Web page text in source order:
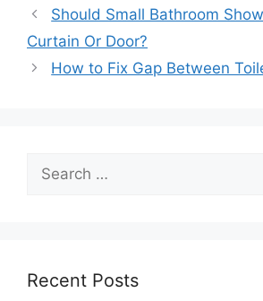
Post
navigation
Should Small Bathroom
Curtain Or Door?
How to Fix Gap Between
for:
Recent Posts